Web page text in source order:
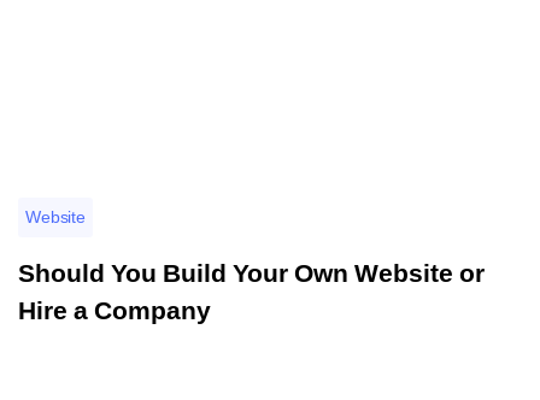
Website
Should You Build Your Own Website or
Hire a Company